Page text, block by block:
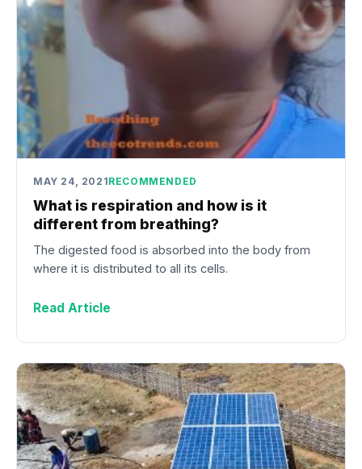
MAY 24, 2021RECOMMENDED
What is respiration and how is it
different from breathing?
The digested food is absorbed into the body from
where it is distributed to all its cells.
Read Article